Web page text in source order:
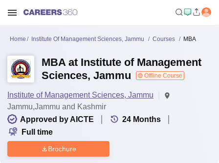
Home Institute Of Management Sciences, Jammu Courses MBA
MBA at Institute of Management
Sciences, Jammu
Offline Course
Institute of Management Sciences, Jammu
Jammu,Jammu and Kashmir
Approved by AICTE
24 Months
Full time
Brochure